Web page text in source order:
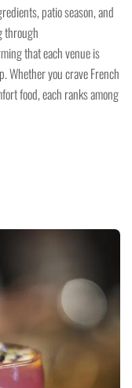
patio season, and
through
that each venue is
Whether you crave French
food, each ranks among